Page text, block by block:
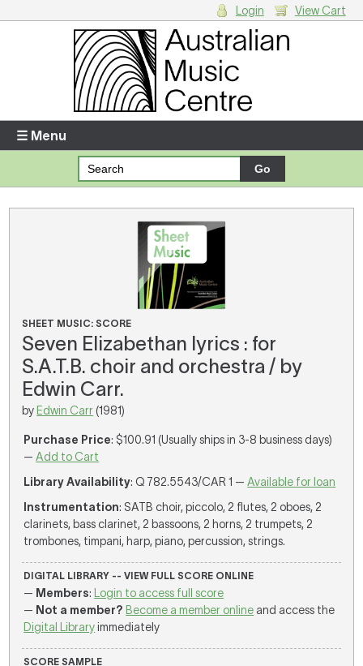
Enter your username and password
Forgotten your username or password?
There are no items in your shopping cart.
Login View Cart
☰ Menu
SHEET MUSIC: SCORE
Seven Elizabethan lyrics : for
S.A.T.B. choir and orchestra / by
Edwin Carr.
by Edwin Carr (1981)
Purchase Price: $100.91 (Usually ships in 3-8 business days)
—Add to Cart
Library Availability: Q 782.5543/CAR 1 —Available for loan
Instrumentation: SATB choir, piccolo, 2 flutes, 2 oboes, 2
clarinets, bass clarinet, 2 bassoons, 2 horns, 2 trumpets, 2
trombones, timpani, harp, piano, percussion, strings.
DIGITAL LIBRARY -- VIEW FULL SCORE ONLINE
— Members:
Login to access full score
— Not a member? Become a member online and access the
Digital Libraryimmediately
SCORE SAMPLE